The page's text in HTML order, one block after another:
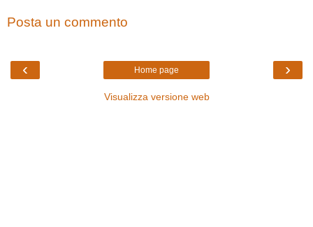
Posta un commento
‹ ›
Home page
Visualizza versione web